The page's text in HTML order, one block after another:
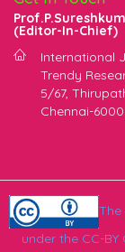
(Editor-In-Chief)
International
Trendy
5/67,
Chennai-
The
under the CC-